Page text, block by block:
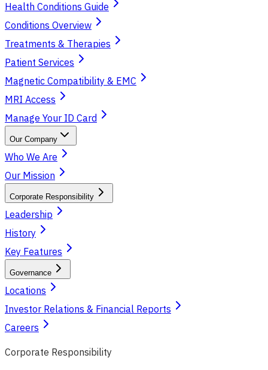
Health Conditions Guide
Conditions Overview
Treatments & Therapies
Patient Services
Magnetic Compatibility & EMC
MRI Access
Manage Your ID Card
Our Company
Who We Are
Our Mission
Corporate Responsibility
Leadership
History
Key Features
Governance
Locations
Investor Relations & Financial Reports
Careers
Corporate Responsibility